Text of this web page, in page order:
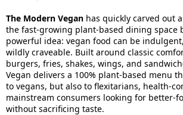
The Modern Vegan has quickly carved out
the fast-growing plant-based dining space
powerful idea: vegan food can be
wildly craveable. Built around classic
burgers, fries, shakes, wings, and
Vegan delivers a 100% plant-based menu
to vegans, but also to flexitarians, health-
mainstream consumers looking for better-
without sacrificing taste.